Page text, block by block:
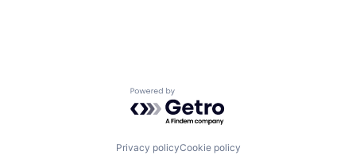
Powered by Getro.com
Privacy policyCookie policy